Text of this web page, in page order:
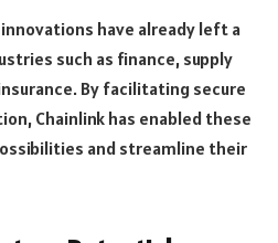
have already left a
such as finance, supply
By facilitating secure
Chainlink has enabled these
and streamline their